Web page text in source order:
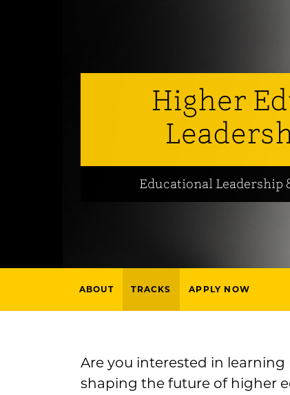
Higher
Educational Leadership
ABOUT TRACKS APPLY NOW
Are you interested in
shaping the future of higher